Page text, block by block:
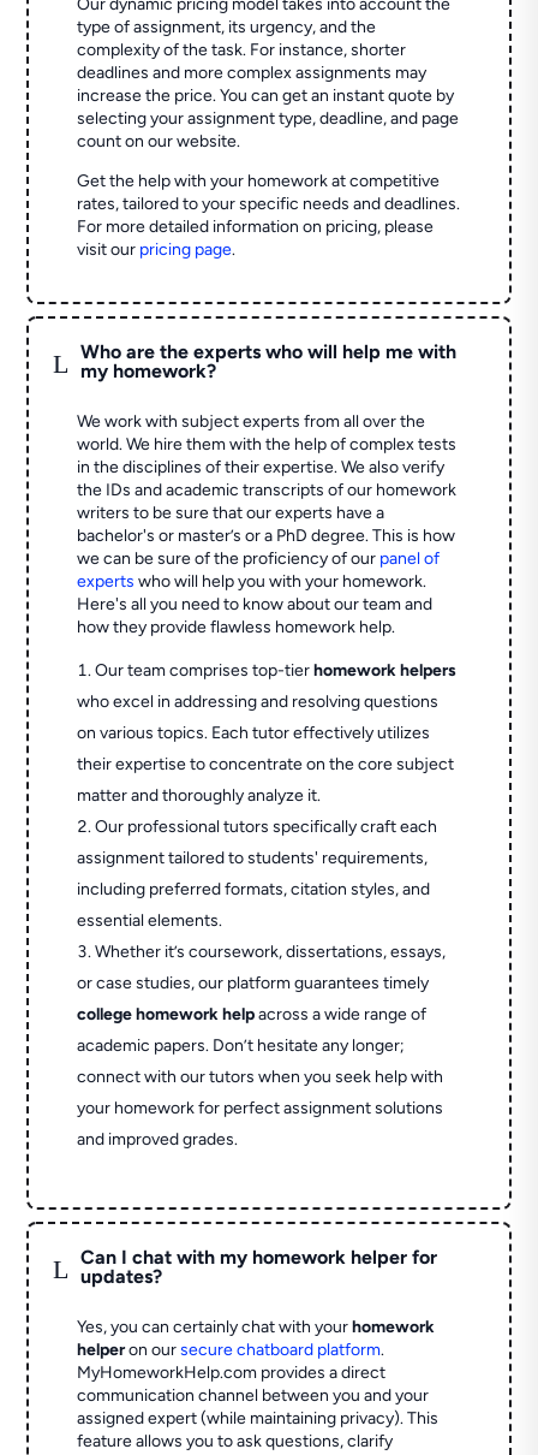
Our dynamic pricing model takes into account the
type of assignment, its urgency, and the
complexity of the task. For instance, shorter
deadlines and more complex assignments may
increase the price. You can get an instant quote by
selecting your assignment type, deadline, and page
count on our website.
Get the help with your homework at competitive
rates, tailored to your specific needs and deadlines.
For more detailed information on pricing, please
visit our pricing page.
L
Who are the experts who will help me with
my homework?
We work with subject experts from all over the
world. We hire them with the help of complex tests
in the disciplines of their expertise. We also verify
the IDs and academic transcripts of our homework
writers to be sure that our experts have a
bachelor's or master’s or a PhD degree. This is how
we can be sure of the proficiency of our panel of
experts who will help you with your homework.
Here's all you need to know about our team and
how they provide flawless homework help.
Our team comprises top-tierhomework helpers
who excel in addressing and resolving questions
on various topics. Each tutor effectively utilizes
their expertise to concentrate on the core subject
matter and thoroughly analyze it.
Our professional tutors specifically craft each
assignment tailored to students' requirements,
including preferred formats, citation styles, and
essential elements.
Whether it’s coursework, dissertations, essays,
or case studies, our platform guarantees timely
college homework helpacross a wide range of
academic papers. Don’t hesitate any longer;
connect with our tutors when you seek help with
your homework for perfect assignment solutions
and improved grades.
L
Can I chat with my homework helper for
updates?
Yes, you can certainly chat with yourhomework
helperon oursecure chatboard platform.
MyHomeworkHelp.com provides a direct
communication channel between you and your
assigned expert (while maintaining privacy). This
feature allows you to ask questions, clarify